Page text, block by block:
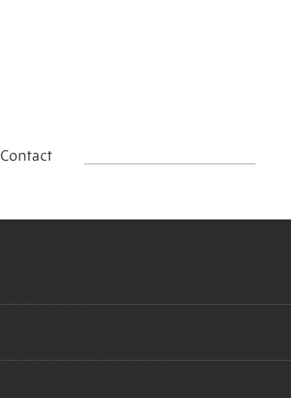
Contact